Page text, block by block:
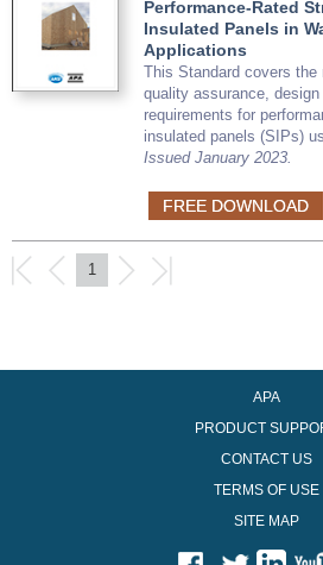
Performance-Rated
Insulated Panels in
Applications
This Standard covers
quality assurance,
requirements for
insulated panels (SIPs)
Issued January 2023.
FREE DOWNLOAD
1
APA
PRODUCT
CONTACT US
TERMS OF USE
SITE MAP